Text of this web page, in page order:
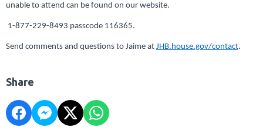
unable to attend can be found on our website.
1-877-229-8493 passcode 116365.
Send comments and questions to Jaime at JHB.house.gov/contact.
Share